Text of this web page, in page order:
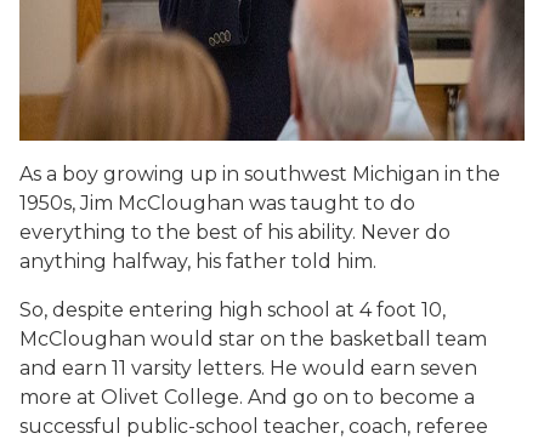
As a boy growing up in southwest Michigan in the
1950s, Jim McCloughan was taught to do
everything to the best of his ability. Never do
anything halfway, his father told him.
So, despite entering high school at 4 foot 10,
McCloughan would star on the basketball team
and earn 11 varsity letters. He would earn seven
more at Olivet College. And go on to become a
successful public-school teacher, coach, referee